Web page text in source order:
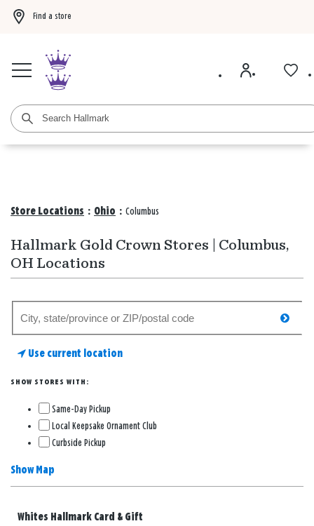
Find a store
Store Locations : Ohio : Columbus
Hallmark Gold Crown Stores | Columbus,
OH Locations
store
Use current location
SHOW STORES WITH:
Same-Day Pickup
Local Keepsake Ornament Club
Curbside Pickup
Show Map
Whites Hallmark Card & Gift